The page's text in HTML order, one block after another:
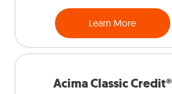
Learn More
Acima Classic Credit®